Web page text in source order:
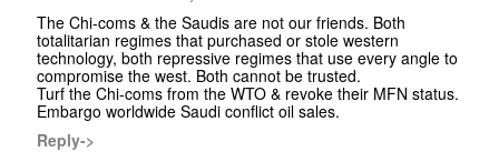
The Chi-coms & the Saudis are not our friends. Both
totalitarian regimes that purchased or stole western
technology, both repressive regimes that use every angle to
compromise the west. Both cannot be trusted.
Turf the Chi-coms from the WTO & revoke their MFN status.
Embargo worldwide Saudi conflict oil sales.
Reply->